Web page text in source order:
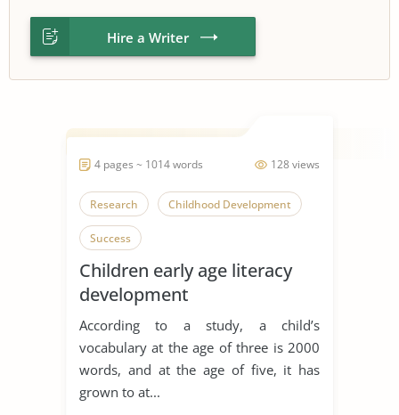
Hire a Writer
128 views
4 pages ~ 1014 words
Research Childhood Development
Success
Children early age literacy
development
According to a study, a child’s
vocabulary at the age of three is 2000
words, and at the age of five, it has
grown to at...